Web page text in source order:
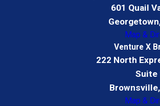
601 Quail
Map &
Venture X
222 North
Suite
Map &